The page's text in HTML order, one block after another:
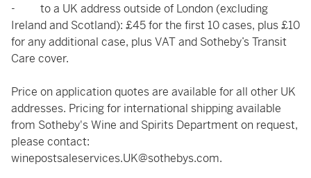
- to a UK address outside of London (excluding
Ireland and Scotland): £45 for the first 10 cases, plus £10
for any additional case, plus VAT and Sotheby’s Transit
Care cover.
Price on application quotes are available for all other UK
addresses. Pricing for international shipping available
from Sotheby's Wine and Spirits Department on request,
please contact:
winepostsaleservices.UK@sothebys.com.